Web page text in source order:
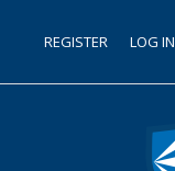
REGISTER LOG IN